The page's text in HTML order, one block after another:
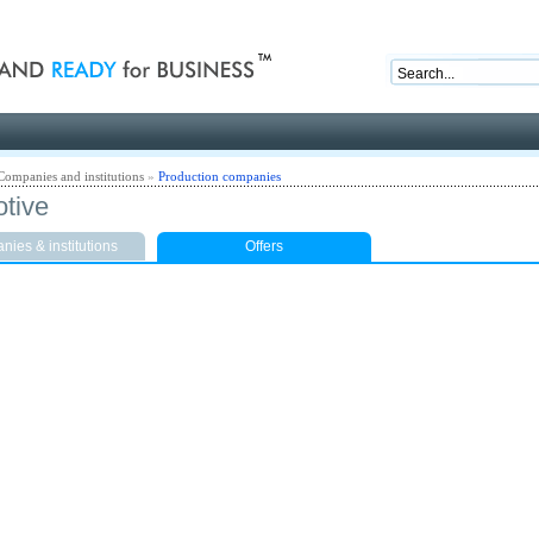
and institutions» Production companies
& institutions Offers